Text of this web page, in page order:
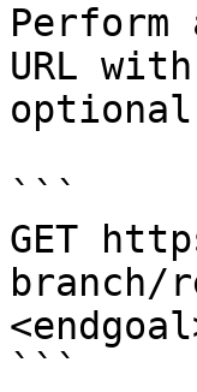
Perform
URL
```
GET
branch/
```